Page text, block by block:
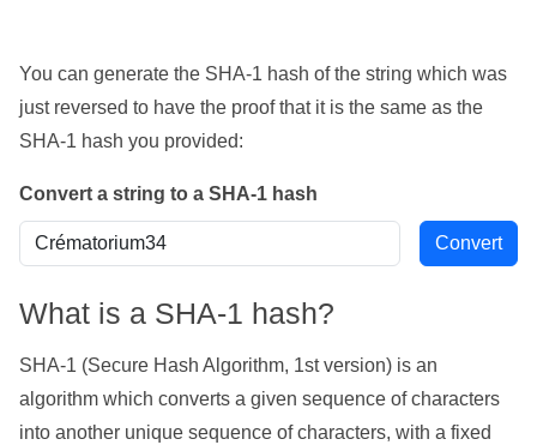
You can generate the SHA-1 hash of the string which was
just reversed to have the proof that it is the same as the
SHA-1 hash you provided:
Convert a string to a SHA-1 hash
What is a SHA-1 hash?
SHA-1 (Secure Hash Algorithm, 1st version) is an
algorithm which converts a given sequence of characters
into another unique sequence of characters, with a fixed